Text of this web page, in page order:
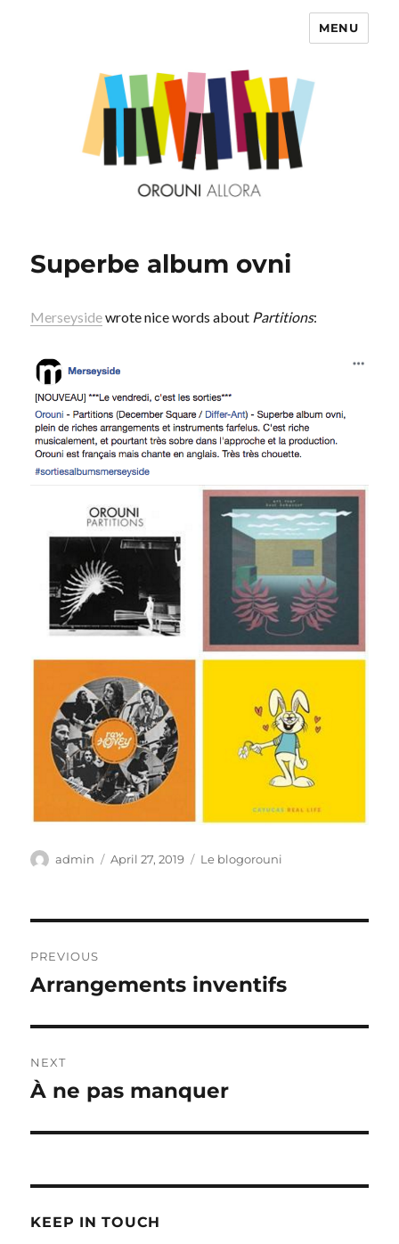
MENU
Superbe album ovni
Merseysidewrote nice words about Partitions:
Author
admin
Posted
April 27, 2019 Categories
Le blogorouni
navigation
PREVIOUS
Previous
Arrangements inventifs
NEXT
Next
À ne pas manquer
KEEP IN TOUCH